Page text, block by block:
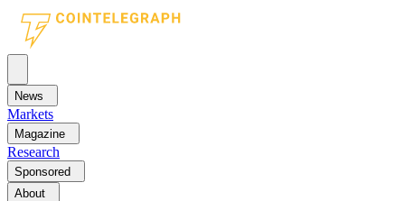
News
Markets
Magazine
Research
Sponsored
About